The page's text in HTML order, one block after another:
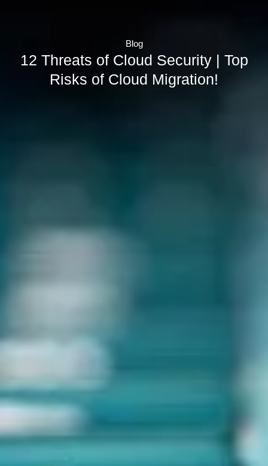
Blog
12 Threats of Cloud Security | Top
Risks of Cloud Migration!